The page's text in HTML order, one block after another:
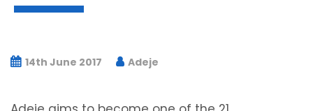
14th June 2017 Adeje